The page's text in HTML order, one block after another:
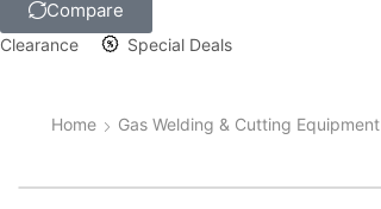
Compare
Clearance Special Deals
Home Gas Welding & Cutting Equipment